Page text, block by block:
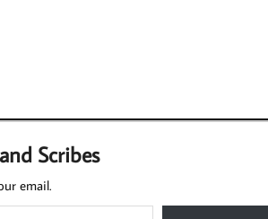
Scribes
email.